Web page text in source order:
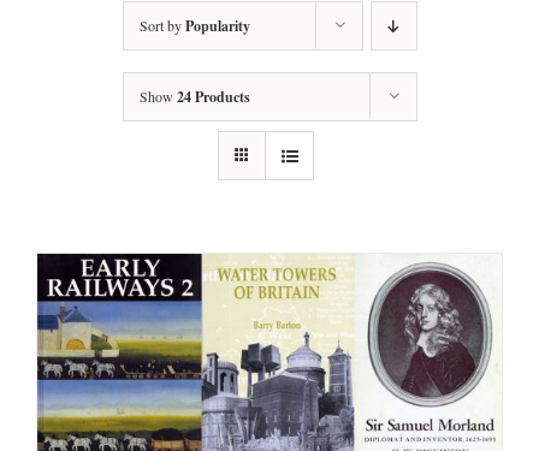
Sort byPopularity
Show 24 Products